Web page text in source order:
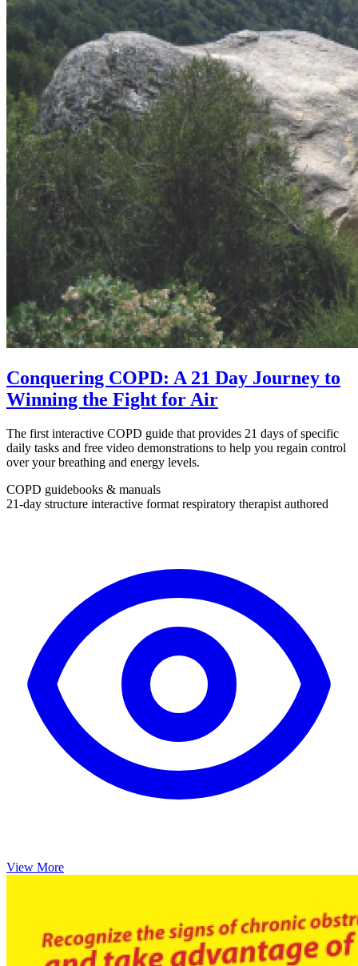
Conquering COPD: A 21 Day Journey to
Winning the Fight for Air
The first interactive COPD guide that provides 21 days of specific
daily tasks and free video demonstrations to help you regain control
over your breathing and energy levels.
COPD guidebooks & manuals
21-day structure interactive format respiratory therapist authored
View More